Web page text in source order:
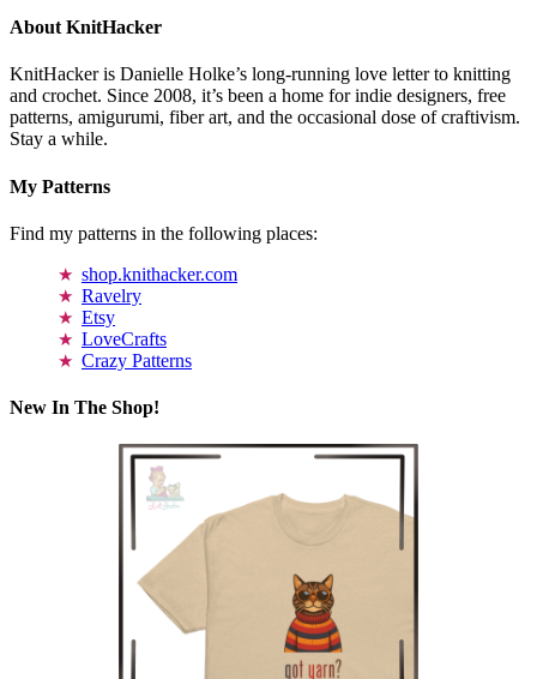
About KnitHacker
KnitHacker is Danielle Holke’s long-running love letter to knitting
and crochet. Since 2008, it’s been a home for indie designers, free
patterns, amigurumi, fiber art, and the occasional dose of craftivism.
Stay a while.
My Patterns
Find my patterns in the following places:
shop.knithacker.com
Ravelry
Etsy
LoveCrafts
Crazy Patterns
New In The Shop!